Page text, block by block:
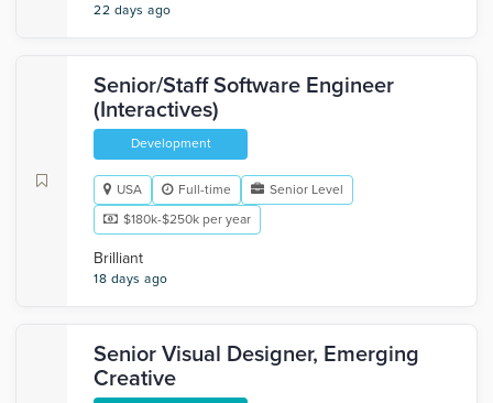
22 days ago
Senior/Staff Software Engineer
(Interactives)
Development
USA Full-time
Senior Level
$180k-$250k per year
Brilliant
18 days ago
Senior Visual Designer, Emerging
Creative